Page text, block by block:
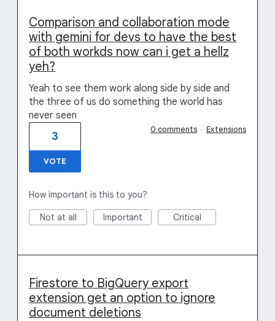
Comparison and collaboration mode
with gemini for devs to have the best
of both workds now can i get a hellz
yeh?
Yeah to see them work along side by side and
the three of us do something the world has
never seen
3
VOTE
0 comments · Extensions
How important is this to you?
Not at all Important Critical
Firestore to BigQuery export
extension get an option to ignore
document deletions